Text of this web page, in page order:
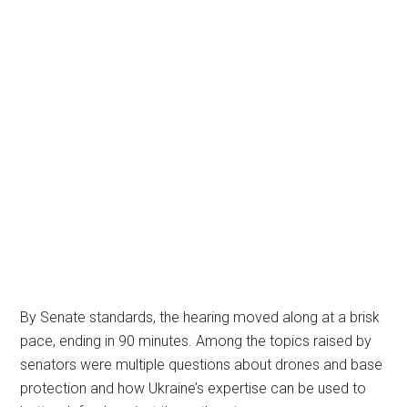
By Senate standards, the hearing moved along at a brisk
pace, ending in 90 minutes. Among the topics raised by
senators were multiple questions about drones and base
protection and how Ukraine’s expertise can be used to